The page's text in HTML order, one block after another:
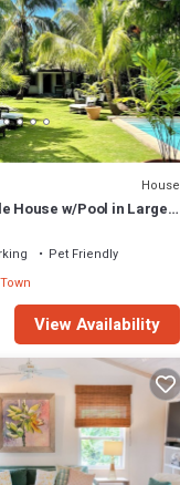
House
House w/Pool in Large
Pet Friendly
View Availability